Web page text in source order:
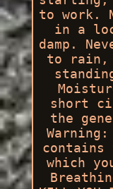
to work.
in a
damp.
to rain,
short
the
contains
which